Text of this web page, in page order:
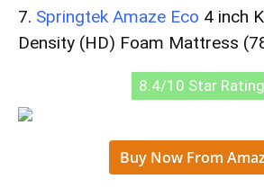
7. Springtek Amaze Eco 4 inch
Density (HD) Foam Mattress
8.4/10 Star Rating
Buy Now From